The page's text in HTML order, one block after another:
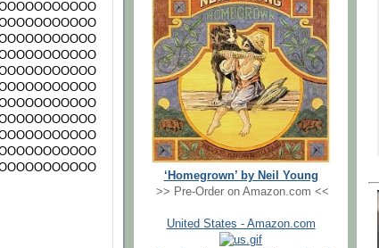
‘Homegrown’ by Neil Young
>> Pre-Order on Amazon.com <<
United States - Amazon.com